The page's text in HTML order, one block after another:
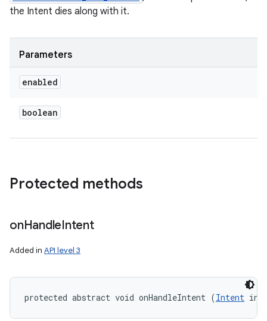
the Intent dies along with it.
Parameters
enabled
boolean
Protected methods
onHandleIntent
Added in API level 3
protected abstract void onHandleIntent (Intent